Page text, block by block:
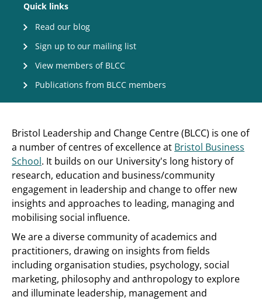
Quick links
Read our blog
Sign up to our mailing list
View members of BLCC
Publications from BLCC members
Bristol Leadership and Change Centre (BLCC) is one of
a number of centres of excellence at Bristol Business
School. It builds on our University's long history of
research, education and business/community
engagement in leadership and change to offer new
insights and approaches to leading, managing and
mobilising social influence.
We are a diverse community of academics and
practitioners, drawing on insights from fields
including organisation studies, psychology, social
marketing, philosophy and anthropology to explore
and illuminate leadership, management and